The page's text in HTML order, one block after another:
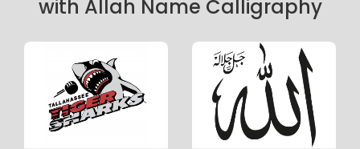
with Allah Name Calligraphy